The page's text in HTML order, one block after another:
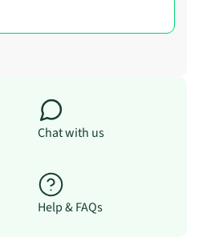
Chat with us
Help & FAQs